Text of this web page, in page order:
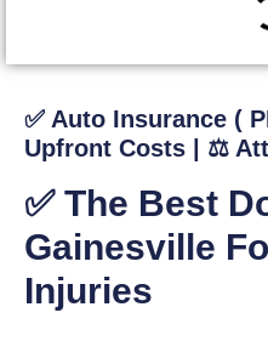
✅ Auto Insurance (
Upfront Costs | ⚖️
✅ The Best
Gainesville
Injuries